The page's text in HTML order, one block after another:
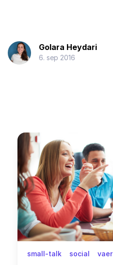
Golara Heydari
6. sep 2016
small-talk social vaer